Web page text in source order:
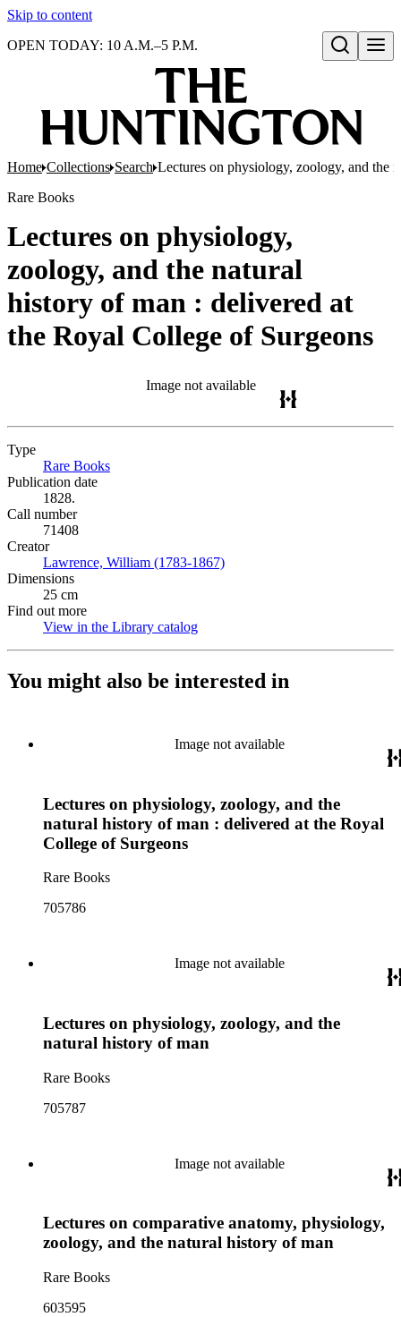
Skip to content
Open search
OPEN TODAY: 10 A.M.–5 P.M.
Home Collections Search Lectures on physiology, zoology, and the
Rare Books
Lectures on physiology,
zoology, and the natural
history of man : delivered at
the Royal College of Surgeons
Image not available
Type
Rare Books
Publication date
1828.
Call number
71408
Creator
Lawrence, William (1783-1867)
Dimensions
25 cm
Find out more
View in the Library catalog
You might also be interested in
Image not available
Lectures on physiology, zoology, and the
natural history of man : delivered at the Royal
College of Surgeons
Rare Books
705786
Image not available
Lectures on physiology, zoology, and the
natural history of man
Rare Books
705787
Image not available
Lectures on comparative anatomy, physiology,
zoology, and the natural history of man
Rare Books
603595